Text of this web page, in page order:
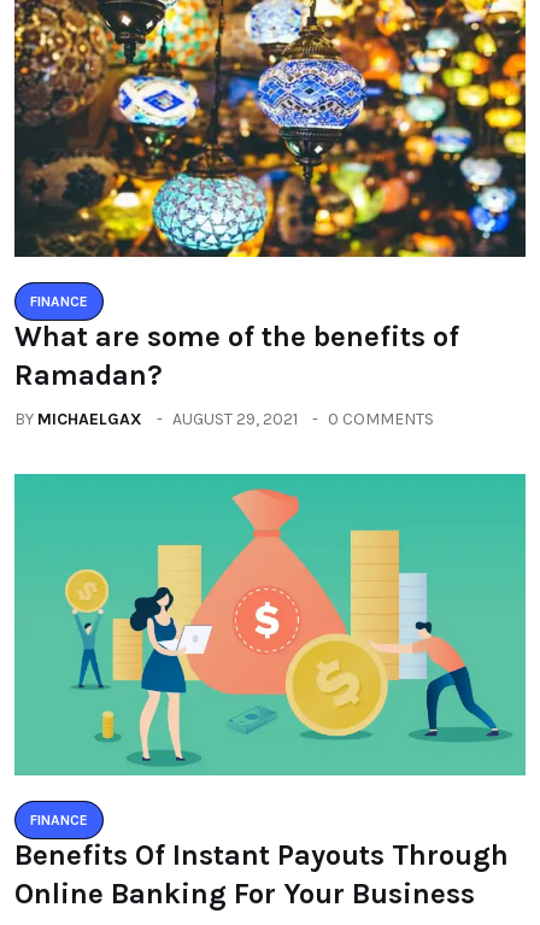
FINANCE
What are some of the benefits of
Ramadan?
BY MICHAELGAX AUGUST 29, 2021 0 COMMENTS
FINANCE
Benefits Of Instant Payouts Through
Online Banking For Your Business